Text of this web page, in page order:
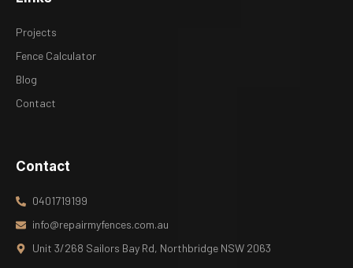
Projects
Fence Calculator
Blog
Contact
Contact
0401719199
info@repairmyfences.com.au
Unit 3/268 Sailors Bay Rd, Northbridge NSW 2063